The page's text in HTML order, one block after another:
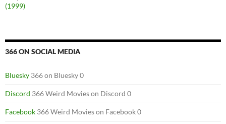
(1999)
366 ON SOCIAL MEDIA
Bluesky 366 on Bluesky 0
Discord 366 Weird Movies on Discord 0
Facebook 366 Weird Movies on Facebook 0